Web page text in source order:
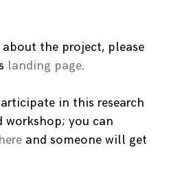
the project, please
landing page.
in this research
workshop; you can
here and someone will get